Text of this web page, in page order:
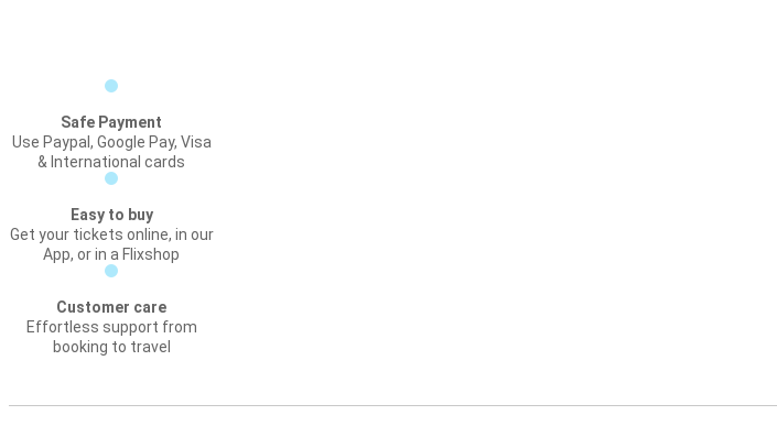
Safe Payment
Use Paypal, Google Pay, Visa
& International cards
Easy to buy
Get your tickets online, in our
App, or in a Flixshop
Customer care
Effortless support from
booking to travel